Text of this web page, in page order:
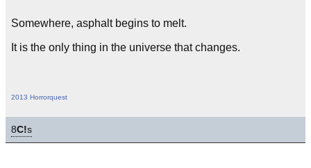
Somewhere, asphalt begins to melt.
It is the only thing in the universe that changes.
2013 Horrorquest
8C!s